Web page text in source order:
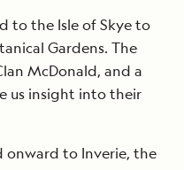
to the Isle of Skye to
Gardens. The
McDonald, and a
us insight into their
onward to Inverie, the